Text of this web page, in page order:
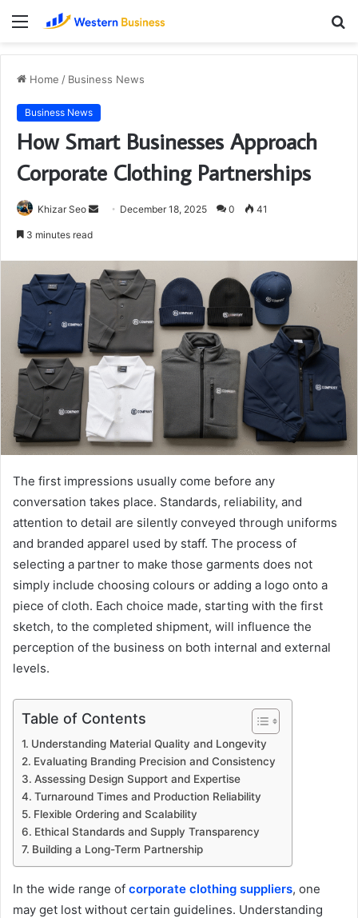
Menu
Home / Business News
Business News
How Smart Businesses Approach
Corporate Clothing Partnerships
Khizar Seo
Send December 18, 2025 0 41
3 minutes read
The first impressions usually come before any
conversation takes place. Standards, reliability, and
attention to detail are silently conveyed through uniforms
and branded apparel used by staff. The process of
selecting a partner to make those garments does not
simply include choosing colours or adding a logo onto a
piece of cloth. Each choice made, starting with the first
sketch, to the completed shipment, will influence the
perception of the business on both internal and external
levels.
Table of Contents
Understanding Material Quality and Longevity
Evaluating Branding Precision and Consistency
Assessing Design Support and Expertise
Turnaround Times and Production Reliability
Flexible Ordering and Scalability
Ethical Standards and Supply Transparency
Building a Long-Term Partnership
In the wide range of corporate clothing suppliers, one
may get lost without certain guidelines. Understanding